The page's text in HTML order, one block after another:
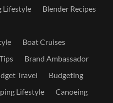
Lifestyle
Blender Recipes
Boat Cruises
Brand Ambassador
Travel
Budgeting
Lifestyle
Canoeing